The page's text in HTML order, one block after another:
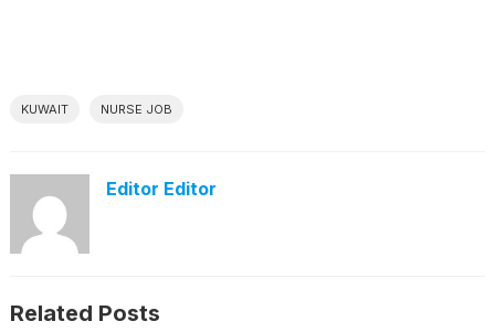
KUWAIT NURSE JOB
Editor Editor
Related Posts